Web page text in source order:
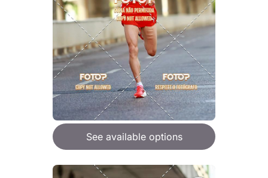
See available options